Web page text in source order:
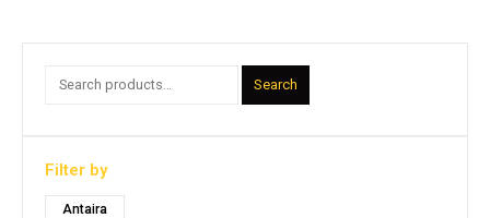
Search
Filter by
Antaira